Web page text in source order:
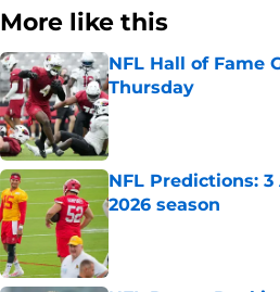
More like this
NFL Hall of Fame
Thursday
Published by on Invalid
NFL Predictions:
2026 season
Published by on Invalid